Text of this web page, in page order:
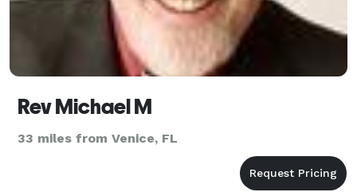
Rev Michael M
33 miles from Venice, FL